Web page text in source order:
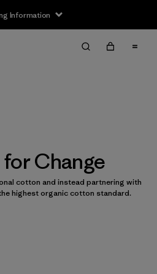
Information
Change
cotton and instead partnering with
highest organic cotton standard.